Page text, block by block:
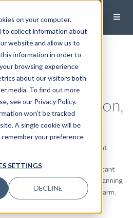
on your computer.
to collect information about
website and allow us to
information in order to
browsing experience
about our visitors both
media. To find out more
see our Privacy Policy.
won’t be tracked
A single cookie will be
your preference
SETTINGS
DECLINE
/ Plantation,
personalized wealth management
financial life and managing significant
deliversmeticulous financial planning,
day-to-day guidance — all with a warm,